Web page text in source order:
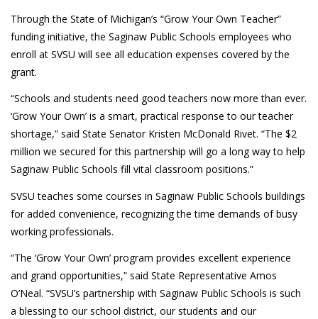
Through the State of Michigan’s “Grow Your Own Teacher”
funding initiative, the Saginaw Public Schools employees who
enroll at SVSU will see all education expenses covered by the
grant.
“Schools and students need good teachers now more than ever.
‘Grow Your Own’ is a smart, practical response to our teacher
shortage,” said State Senator Kristen McDonald Rivet. “The $2
million we secured for this partnership will go a long way to help
Saginaw Public Schools fill vital classroom positions.”
SVSU teaches some courses in Saginaw Public Schools buildings
for added convenience, recognizing the time demands of busy
working professionals.
“The ‘Grow Your Own’ program provides excellent experience
and grand opportunities,” said State Representative Amos
O’Neal. “SVSU’s partnership with Saginaw Public Schools is such
a blessing to our school district, our students and our